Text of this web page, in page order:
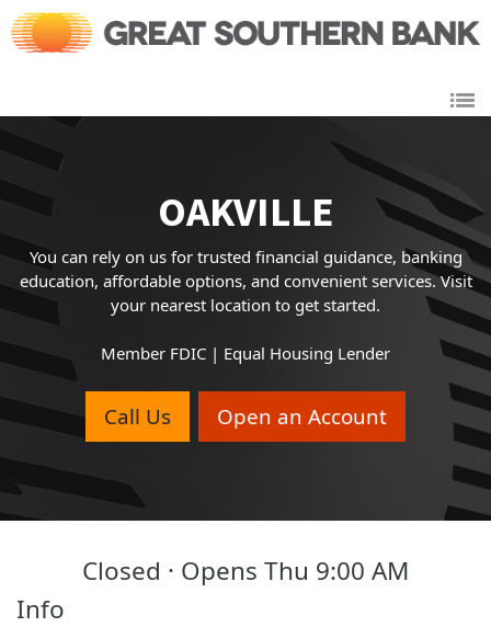
Link to main website
OAKVILLE
You can rely on us for trusted financial guidance, banking
education, affordable options, and convenient services. Visit
your nearest location to get started.
Member FDIC | Equal Housing Lender
Call Us Open an Account
Closed · Opens Thu 9:00 AM
Info